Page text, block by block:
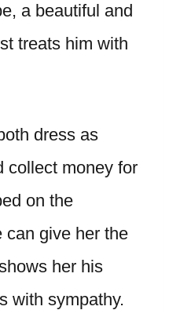
a beautiful and
treats him with
dress as
collect money for
on the
can give her the
her his
with sympathy.